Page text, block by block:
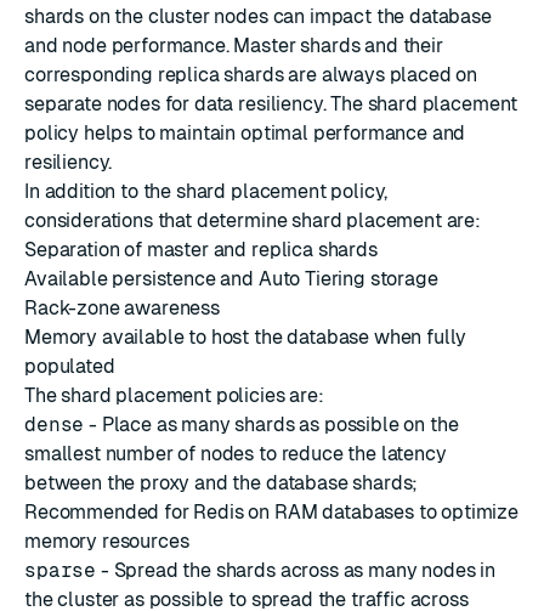
shards on the cluster nodes can impact the database
and node performance. Master shards and their
corresponding replica shards are always placed on
separate nodes for data resiliency. The shard placement
policy helps to maintain optimal performance and
resiliency.
In addition to the shard placement policy,
considerations that determine shard placement are:
Separation of master and replica shards
Available persistence and Auto Tiering storage
Rack-zone awareness
Memory available to host the database when fully
populated
The shard placement policies are:
dense - Place as many shards as possible on the
smallest number of nodes to reduce the latency
between the proxy and the database shards;
Recommended for Redis on RAM databases to optimize
memory resources
sparse - Spread the shards across as many nodes in
the cluster as possible to spread the traffic across